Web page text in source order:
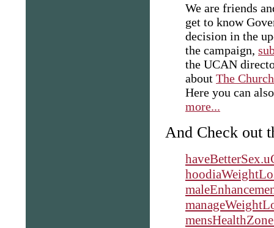
We are friends
get to know
decision in the
the campaign,
the UCAN
about The
Here you can
more...
And Check out